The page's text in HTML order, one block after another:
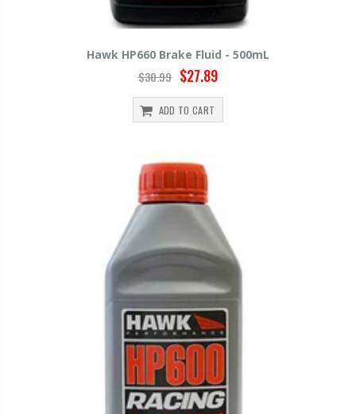
Hawk HP660 Brake Fluid - 500mL
$30.99 $27.89
ADD TO CART